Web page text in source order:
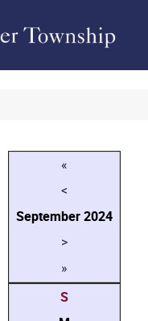
«
<
September2024
>
»
S